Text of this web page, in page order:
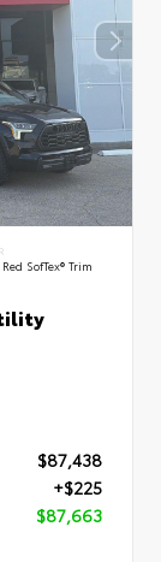
SofTex® Trim
$87,438
+$225
$87,663